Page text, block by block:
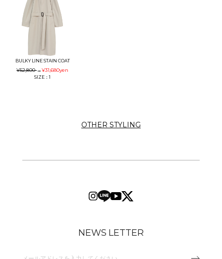
BULKY LINE STAIN COAT
¥52,800→¥31,680yen
SIZE：1
OTHER STYLING
NEWS LETTER